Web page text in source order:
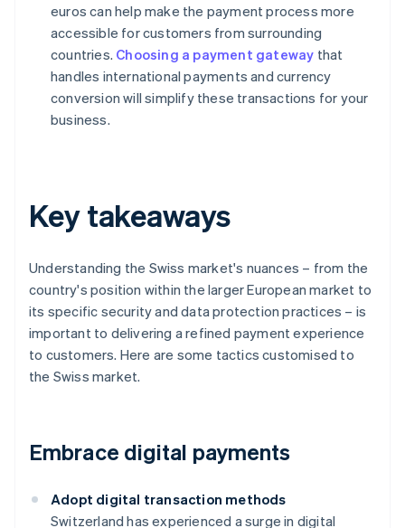
euros can help make the payment process more
accessible for customers from surrounding
countries. Choosing a payment gateway that
handles international payments and currency
conversion will simplify these transactions for your
business.
Key takeaways
Understanding the Swiss market's nuances – from the
country's position within the larger European market to
its specific security and data protection practices – is
important to delivering a refined payment experience
to customers. Here are some tactics customised to
the Swiss market.
Embrace digital payments
Adopt digital transaction methods
Switzerland has experienced a surge in digital